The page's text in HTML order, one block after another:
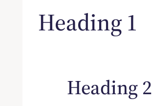
Heading 1
Heading 2